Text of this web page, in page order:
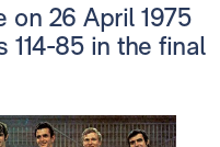
on 26 April 1975
85 in the final